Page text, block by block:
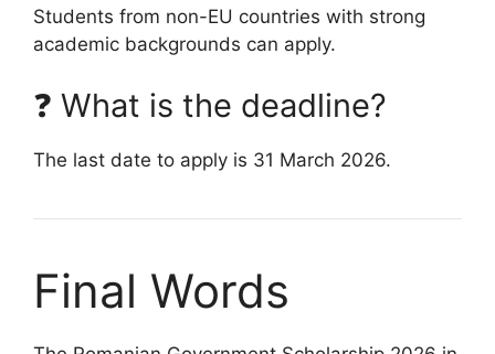
Students from non-EU countries with strong
academic backgrounds can apply.
❓ What is the deadline?
The last date to apply is 31 March 2026.
Final Words